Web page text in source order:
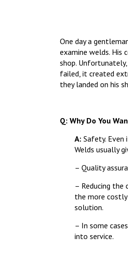
One day a
examine welds. His
shop.
failed, it created
they landed on his
Q: Why Do You
A: Safety.
Welds usually
– Quality
– Reducing the
the more
solution.
– In some
into service.